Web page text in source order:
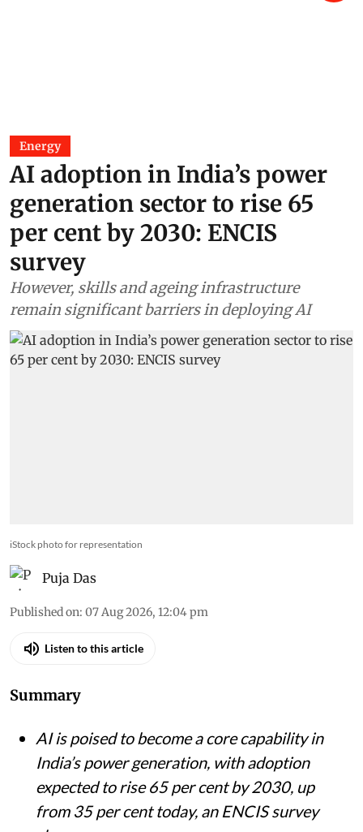
Energy
AI adoption in India’s power
generation sector to rise 65
per cent by 2030: ENCIS
survey
However, skills and ageing infrastructure
remain significant barriers in deploying AI
iStock photo for representation
Puja Das
Published on:07 Aug 2026, 12:04 pm
Summary
AI is poised to become a core capability in
India’s power generation, with adoption
expected to rise 65 per cent by 2030, up